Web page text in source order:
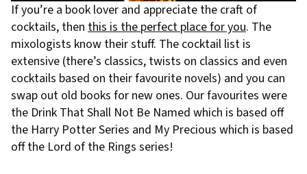
If you’re a book lover and appreciate the craft of
cocktails, then this is the perfect place for you. The
mixologists know their stuff. The cocktail list is
extensive (there’s classics, twists on classics and even
cocktails based on their favourite novels) and you can
swap out old books for new ones. Our favourites were
the Drink That Shall Not Be Named which is based off
the Harry Potter Series and My Precious which is based
off the Lord of the Rings series!